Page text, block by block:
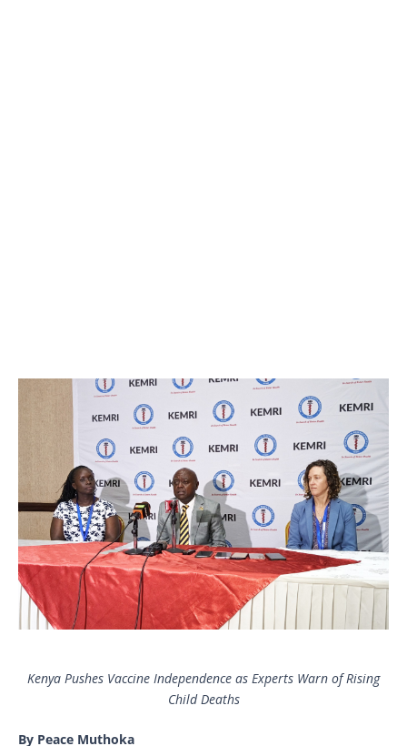
Kenya Pushes Vaccine Independence as Experts Warn of Rising
Child Deaths
By Peace Muthoka